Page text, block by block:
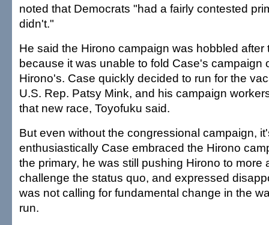
noted that Democrats "had a fairly contested
didn't."
He said the Hirono campaign was hobbled after
because it was unable to fold Case's campaign
Hirono's. Case quickly decided to run for the
U.S. Rep. Patsy Mink, and his campaign
that new race, Toyofuku said.
But even without the congressional campaign,
enthusiastically Case embraced the Hirono
the primary, he was still pushing Hirono to more
challenge the status quo, and expressed
was not calling for fundamental change in the
run.